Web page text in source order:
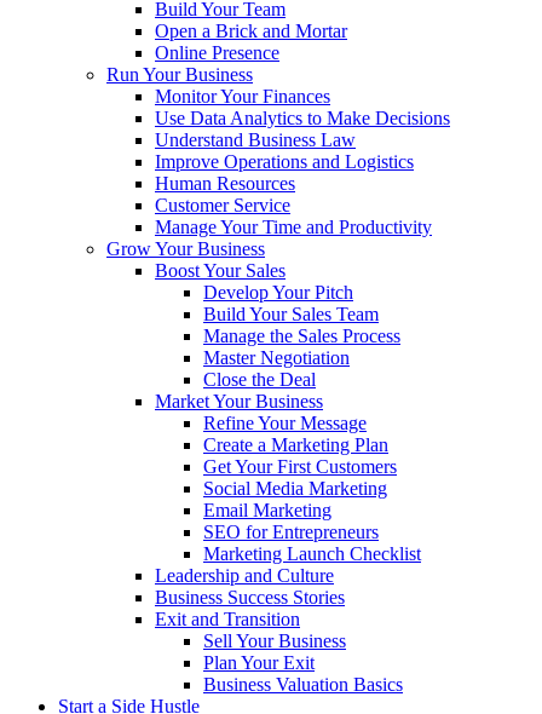
Build Your Team
Open a Brick and Mortar
Online Presence
Run Your Business
Monitor Your Finances
Use Data Analytics to Make Decisions
Understand Business Law
Improve Operations and Logistics
Human Resources
Customer Service
Manage Your Time and Productivity
Grow Your Business
Boost Your Sales
Develop Your Pitch
Build Your Sales Team
Manage the Sales Process
Master Negotiation
Close the Deal
Market Your Business
Refine Your Message
Create a Marketing Plan
Get Your First Customers
Social Media Marketing
Email Marketing
SEO for Entrepreneurs
Marketing Launch Checklist
Leadership and Culture
Business Success Stories
Exit and Transition
Sell Your Business
Plan Your Exit
Business Valuation Basics
Start a Side Hustle